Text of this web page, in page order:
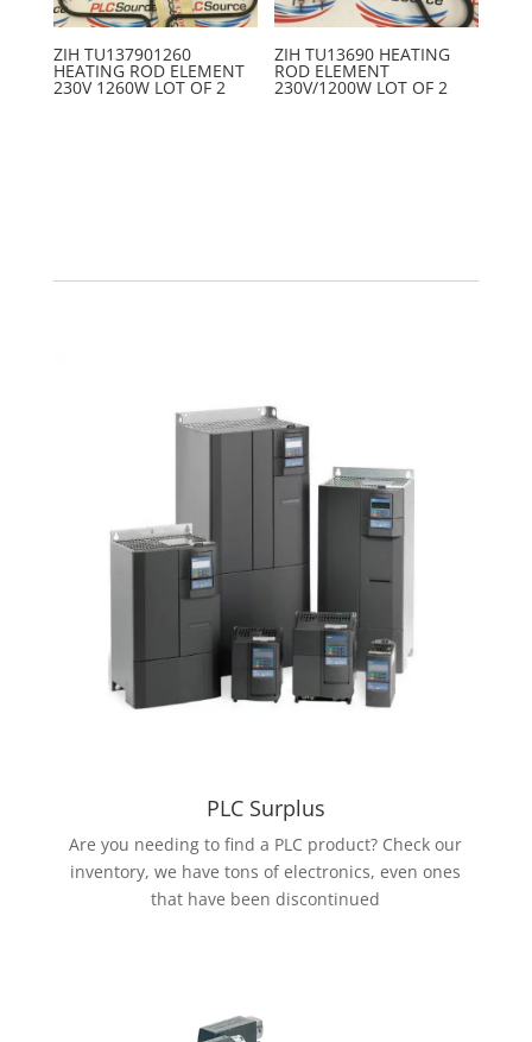
ZIH TU137901260
HEATING ROD ELEMENT
230V 1260W LOT OF 2
ZIH TU13690 HEATING
ROD ELEMENT
230V/1200W LOT OF 2
PLC Surplus
Are you needing to find a PLC product? Check our
inventory, we have tons of electronics, even ones
that have been discontinued